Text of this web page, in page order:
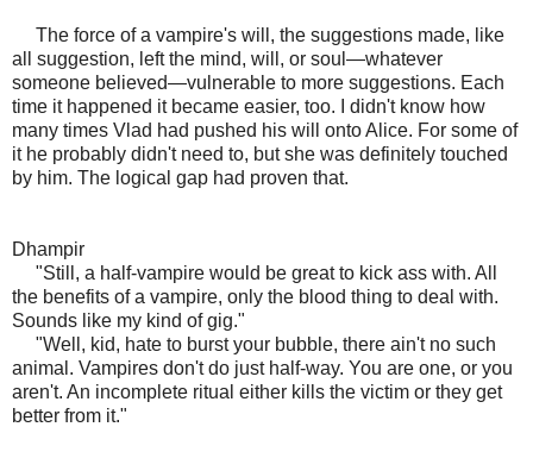
The force of a vampire's will, the suggestions made, like
all suggestion, left the mind, will, or soul—whatever
someone believed—vulnerable to more suggestions. Each
time it happened it became easier, too. I didn't know how
many times Vlad had pushed his will onto Alice. For some of
it he probably didn't need to, but she was definitely touched
by him. The logical gap had proven that.
Dhampir
"Still, a half-vampire would be great to kick ass with. All
the benefits of a vampire, only the blood thing to deal with.
Sounds like my kind of gig."
"Well, kid, hate to burst your bubble, there ain't no such
animal. Vampires don't do just half-way. You are one, or you
aren't. An incomplete ritual either kills the victim or they get
better from it."